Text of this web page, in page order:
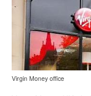
Virgin Money office